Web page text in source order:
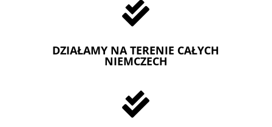

DZIAŁAMY NA TERENIE CAŁYCH
NIEMCZECH
